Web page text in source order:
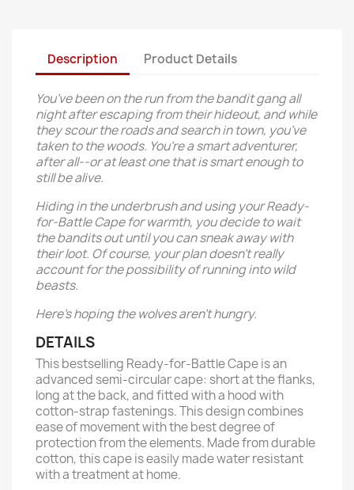
Description Product Details
You’ve been on the run from the bandit gang all
night after escaping from their hideout, and while
they scour the roads and search in town, you’ve
taken to the woods. You’re a smart adventurer,
after all--or at least one that is smart enough to
still be alive.
Hiding in the underbrush and using your Ready-
for-Battle Cape for warmth, you decide to wait
the bandits out until you can sneak away with
their loot. Of course, your plan doesn’t really
account for the possibility of running into wild
beasts.
Here’s hoping the wolves aren’t hungry.
DETAILS
This bestselling Ready-for-Battle Cape is an
advanced semi-circular cape: short at the flanks,
long at the back, and fitted with a hood with
cotton-strap fastenings. This design combines
ease of movement with the best degree of
protection from the elements. Made from durable
cotton, this cape is easily made water resistant
with a treatment at home.